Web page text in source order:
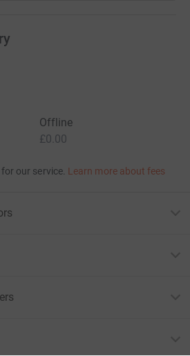
Offline
£0.00
our service. Learn more about fees